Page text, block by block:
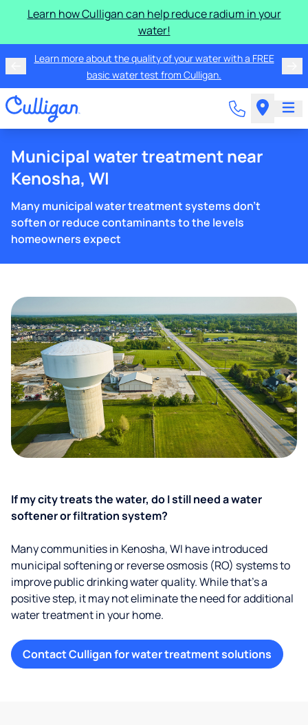
Learn how Culligan can help reduce radium in your
water!
Learn more about the quality of your water with a FREE
basic water test from Culligan.
Municipal water treatment near
Kenosha, WI
Many municipal water treatment systems don't
soften or reduce contaminants to the levels
homeowners expect
If my city treats the water, do I still need a water
softener or filtration system?
Many communities in Kenosha, WI have introduced
municipal softening or reverse osmosis (RO) systems to
improve public drinking water quality. While that’s a
positive step, it may not eliminate the need for additional
water treatment in your home.
Contact Culligan for water treatment solutions